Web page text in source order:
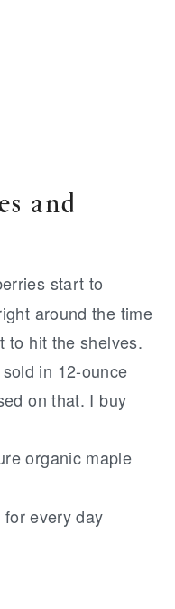
and
start to
around the time
to hit the shelves.
in 12-ounce
on that. I buy
organic maple
every day